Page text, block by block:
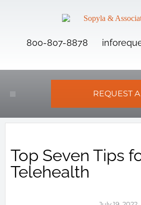
800-807-8878
REQUEST
Top Seven Tips
Telehealth